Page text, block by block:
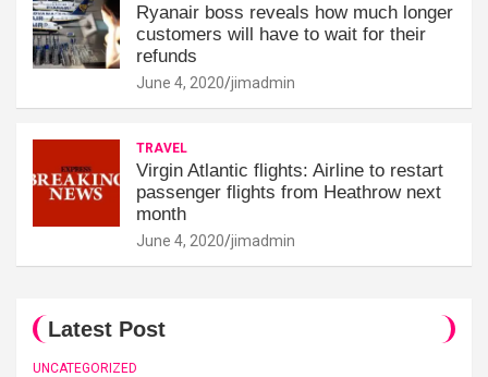
Ryanair boss reveals how much longer
customers will have to wait for their
refunds
June 4, 2020 jimadmin
TRAVEL
Virgin Atlantic flights: Airline to restart
passenger flights from Heathrow next
month
June 4, 2020 jimadmin
Latest Post
UNCATEGORIZED